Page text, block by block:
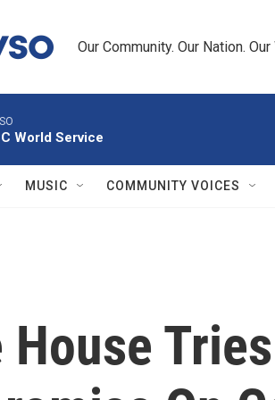
Our Community. Our Nation. Our
World Service
MUSIC COMMUNITY VOICES
House